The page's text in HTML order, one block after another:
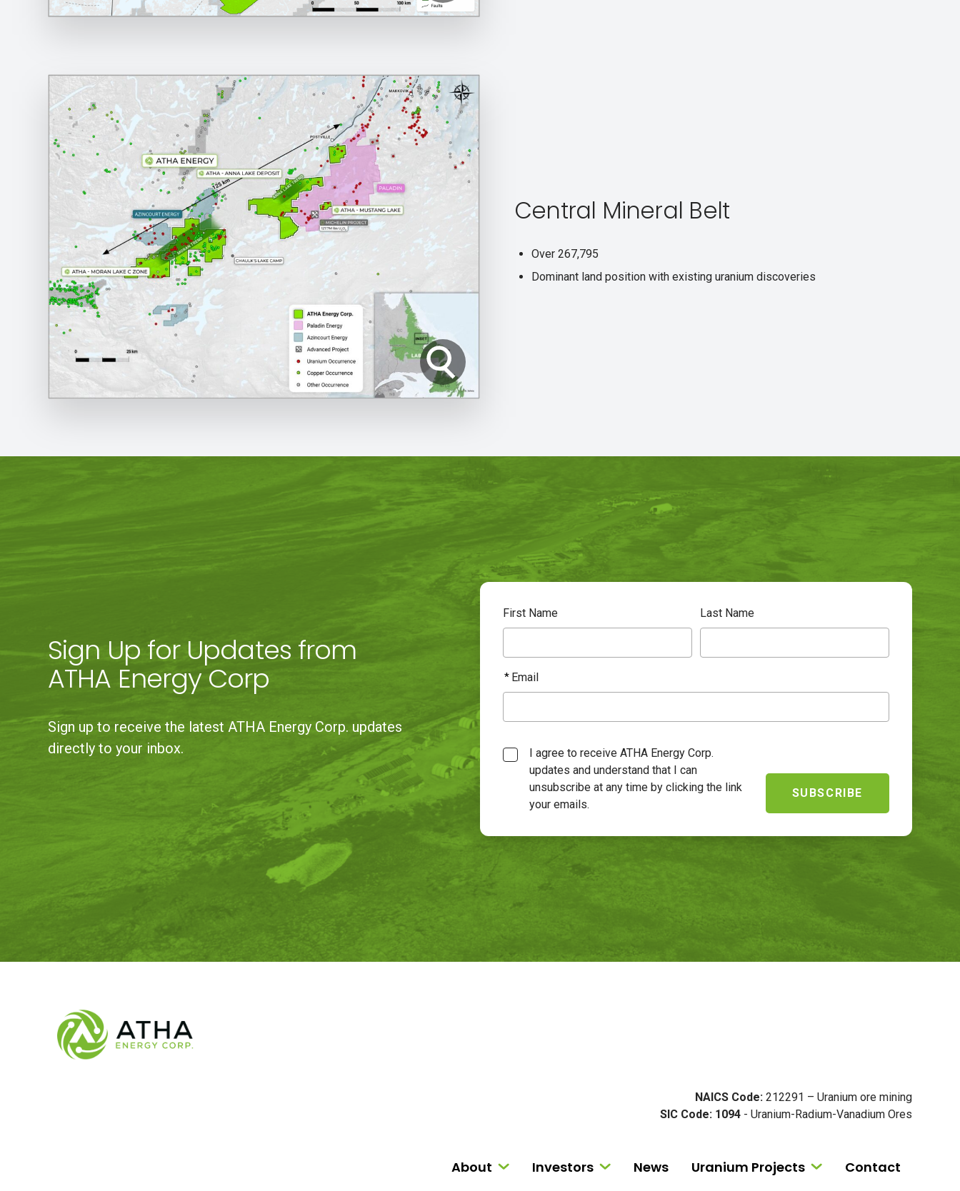
Central Mineral Belt
Over 267,795
Dominant land position with existing uranium discoveries
First Name Last Name
Email
I agree to receive ATHA Energy Corp.
updates and understand that I can
unsubscribe at any time by clicking the link
your emails.
Sign Up for Updates from
ATHA Energy Corp
Sign up to receive the latest ATHA Energy Corp. updates
directly to your inbox.
NAICS Code:212291 – Uranium ore mining
SIC Code: 1094- Uranium-Radium-Vanadium Ores
About Investors News Uranium Projects Contact